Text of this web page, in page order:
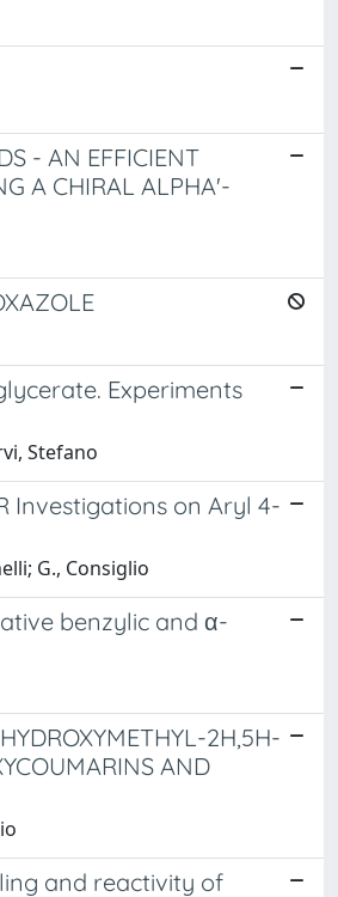
- AN EFFICIENT
A CHIRAL ALPHA'-
Experiments
Stefano
Investigations on Aryl 4-
G., Consiglio
benzylic and α-
2H,5H-
AND
and reactivity of